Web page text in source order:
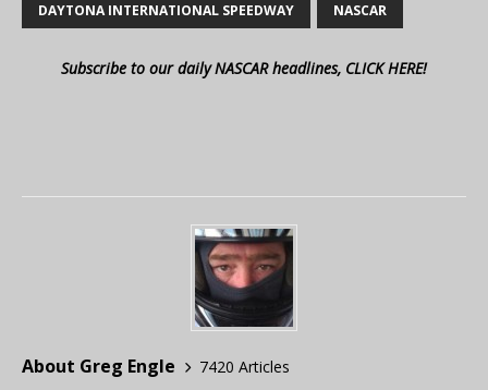
DAYTONA INTERNATIONAL SPEEDWAY NASCAR
Subscribe to our daily NASCAR headlines, CLICK HERE!
About Greg Engle
7420 Articles